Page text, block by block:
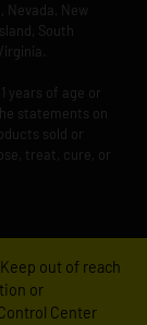
Nevada, New
South
years of age or
statements on
sold or
treat, cure, or
out of reach
or
Center